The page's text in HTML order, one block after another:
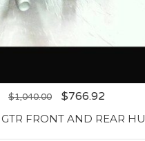
$1,040.00 $766.92
FRONT AND REAR